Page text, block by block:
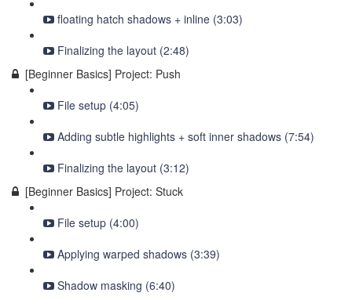
floating hatch shadows + inline (3:03)
Finalizing the layout (2:48)
[Beginner Basics] Project: Push
File setup (4:05)
Adding subtle highlights + soft inner shadows (7:54)
Finalizing the layout (3:12)
[Beginner Basics] Project: Stuck
File setup (4:00)
Applying warped shadows (3:39)
Shadow masking (6:40)